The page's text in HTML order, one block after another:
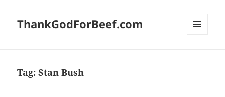
ThankGodForBeef.com
Tag:Stan Bush